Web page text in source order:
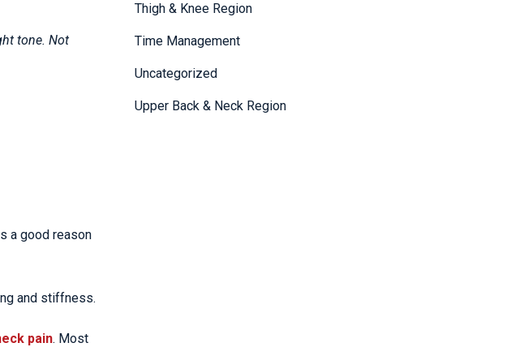
tone. Not
a good reason
and stiffness.
pain. Most
Thigh & Knee Region
Time Management
Uncategorized
Upper Back & Neck Region